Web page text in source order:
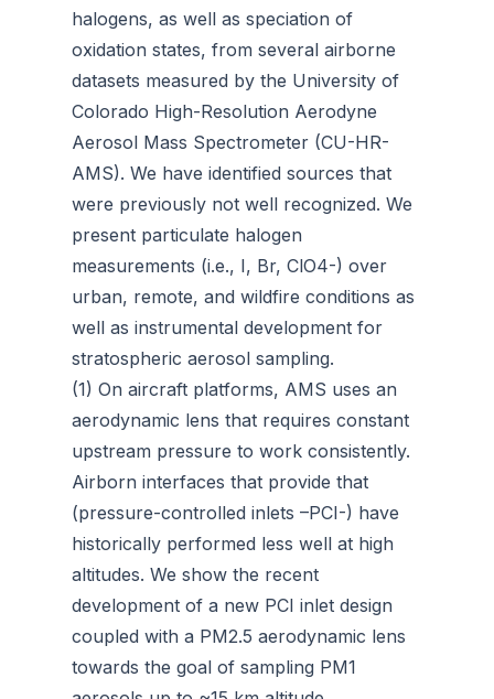
halogens, as well as speciation of
oxidation states, from several airborne
datasets measured by the University of
Colorado High-Resolution Aerodyne
Aerosol Mass Spectrometer (CU-HR-
AMS). We have identified sources that
were previously not well recognized. We
present particulate halogen
measurements (i.e., I, Br, ClO4-) over
urban, remote, and wildfire conditions as
well as instrumental development for
stratospheric aerosol sampling.
(1) On aircraft platforms, AMS uses an
aerodynamic lens that requires constant
upstream pressure to work consistently.
Airborn interfaces that provide that
(pressure-controlled inlets –PCI-) have
historically performed less well at high
altitudes. We show the recent
development of a new PCI inlet design
coupled with a PM2.5 aerodynamic lens
towards the goal of sampling PM1